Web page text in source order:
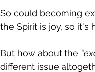
So could becoming
the Spirit is joy, so it's
But how about the
different issue